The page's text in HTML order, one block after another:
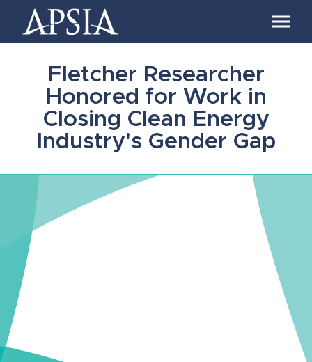
Association
of
Professional
International
Affairs
Fletcher Researcher
Honored for Work in
Closing Clean Energy
Industry's Gender Gap